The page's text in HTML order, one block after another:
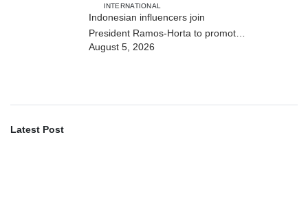
INTERNATIONAL
Indonesian influencers join
President Ramos-Horta to promote
DIM 2026
August 5, 2026
Latest Post